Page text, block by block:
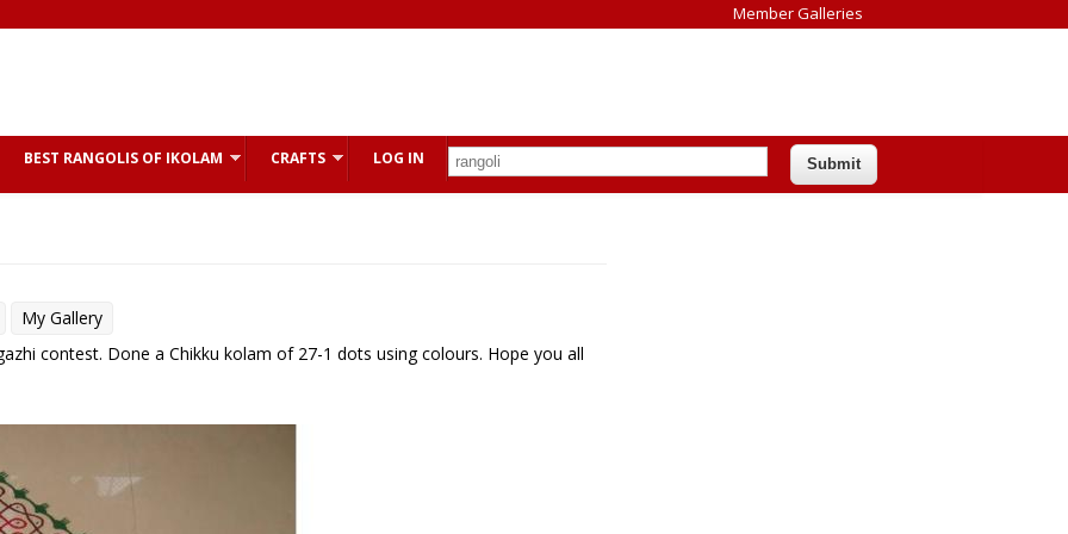
Member Galleries
BEST RANGOLIS OF IKOLAM CRAFTS LOG IN
My Gallery
contest. Done a Chikku kolam of 27-1 dots using colours. Hope you all